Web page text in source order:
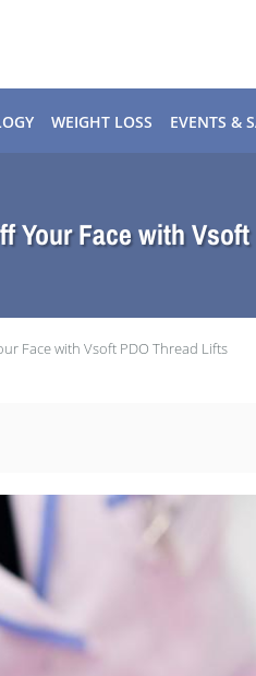
WEIGHT LOSS EVENTS &
Your Face with
Face with Vsoft PDO Thread Lifts